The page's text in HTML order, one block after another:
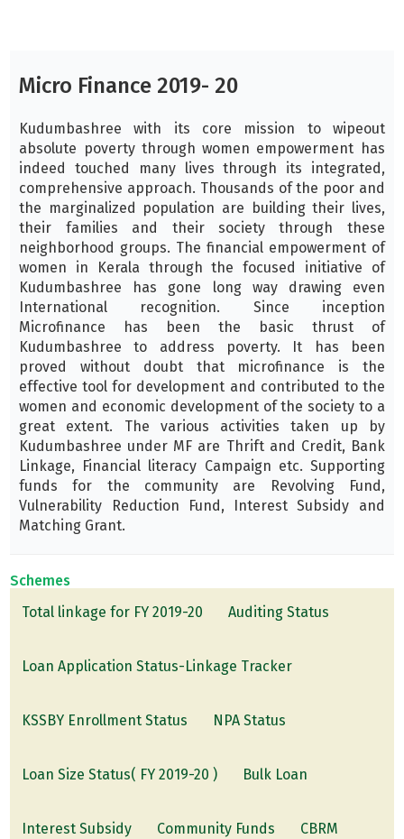
Micro Finance 2019- 20
Kudumbashree with its core mission to wipeout
absolute poverty through women empowerment has
indeed touched many lives through its integrated,
comprehensive approach. Thousands of the poor and
the marginalized population are building their lives,
their families and their society through these
neighborhood groups. The financial empowerment of
women in Kerala through the focused initiative of
Kudumbashree has gone long way drawing even
International recognition. Since inception
Microfinance has been the basic thrust of
Kudumbashree to address poverty. It has been
proved without doubt that microfinance is the
effective tool for development and contributed to the
women and economic development of the society to a
great extent. The various activities taken up by
Kudumbashree under MF are Thrift and Credit, Bank
Linkage, Financial literacy Campaign etc. Supporting
funds for the community are Revolving Fund,
Vulnerability Reduction Fund, Interest Subsidy and
Matching Grant.
Schemes
Total linkage for FY 2019-20
Auditing Status
Loan Application Status-Linkage Tracker
KSSBY Enrollment Status NPA Status
Loan Size Status( FY 2019-20 ) Bulk Loan
Interest Subsidy Community Funds CBRM